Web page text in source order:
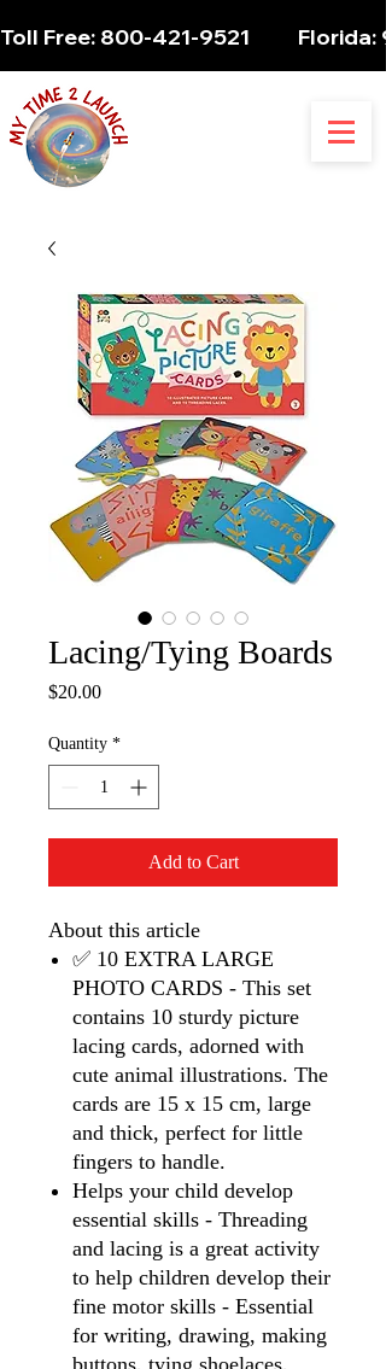
Toll Free: 800-421-9521
Lacing/Tying Boards
$20.00Price
Quantity *
Add to Cart
About this article
✅ 10 EXTRA LARGE
PHOTO CARDS - This set
contains 10 sturdy picture
lacing cards, adorned with
cute animal illustrations. The
cards are 15 x 15 cm, large
and thick, perfect for little
fingers to handle.
Helps your child develop
essential skills - Threading
and lacing is a great activity
to help children develop their
fine motor skills - Essential
for writing, drawing, making
buttons, tying shoelaces,